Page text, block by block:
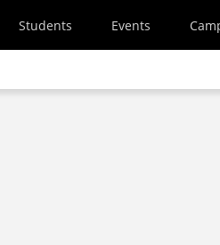
Students Events